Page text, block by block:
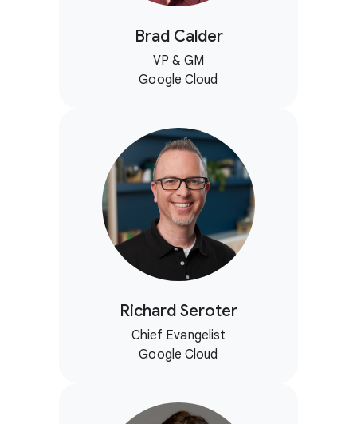
Brad Calder
VP & GM
Google Cloud
Richard Seroter
Chief Evangelist
Google Cloud